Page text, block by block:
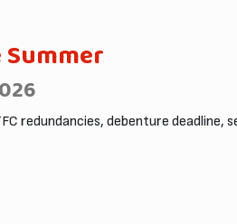
redundancies, debenture